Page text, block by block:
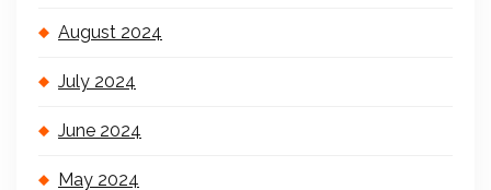
August 2024
July 2024
June 2024
May 2024